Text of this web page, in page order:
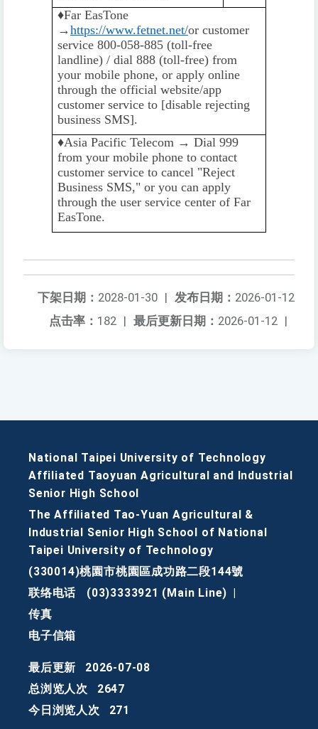
♦️Far EasTone
→https://www.fetnet.net/or customer
service 800-058-885 (toll-free
landline) / dial 888 (toll-free) from
your mobile phone, or apply online
through the official website/app
customer service to [disable rejecting
business SMS].
♦️️Asia Pacific Telecom → Dial 999
from your mobile phone to contact
customer service to cancel "Reject
Business SMS," or you can apply
through the user service center of Far
EasTone.
发布日期： 2026-01-12
下架日期： 2028-01-30 |
最后更新日期： 2026-01-12 |
点击率： 182 |
National Taipei University of Technology
Affiliated Taoyuan Agricultural and Industrial
Senior High School
The Affiliated Tao-Yuan Agricultural &
Industrial Senior High School of National
Taipei University of Technology
(330014)桃園市桃園區成功路二段144號
联络电话
(03)3333921 (Main Line) |
传真
电子信箱
最后更新
2026-07-08
总浏览人次
2647
今日浏览人次
271